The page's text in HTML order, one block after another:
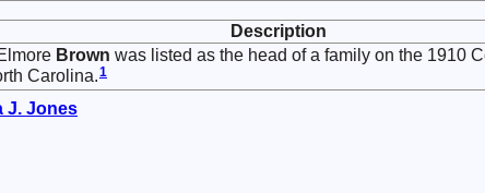
Description
Brown was listed as the head of a family on the 1910
Carolina.1
J. Jones